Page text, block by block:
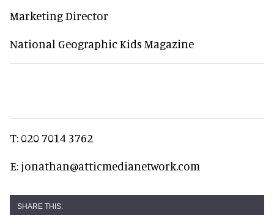
Marketing Director
National Geographic Kids Magazine
T: 020 7014 3762
E: jonathan@atticmedianetwork.com